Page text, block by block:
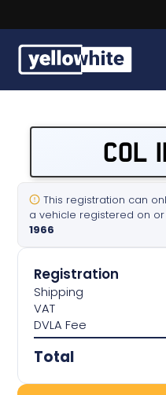
Our services
Contact us
COL
This registration can
a vehicle registered on
1966
Registration
Shipping
VAT
DVLA Fee
Total